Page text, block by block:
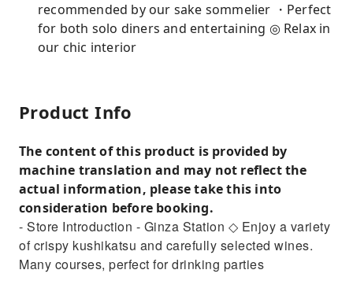
recommended by our sake sommelier ・Perfect
for both solo diners and entertaining ◎ Relax in
our chic interior
Product Info
The content of this product is provided by
machine translation and may not reflect the
actual information, please take this into
consideration before booking.
- Store Introduction - Ginza Station ◇ Enjoy a variety
of crispy kushikatsu and carefully selected wines.
Many courses, perfect for drinking parties